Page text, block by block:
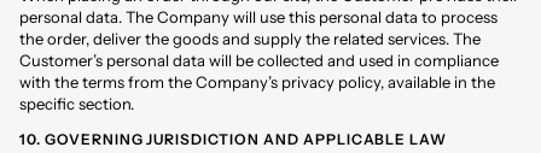
personal data. The Company will use this personal data to process
the order, deliver the goods and supply the related services. The
Customer’s personal data will be collected and used in compliance
with the terms from the Company’s privacy policy, available in the
specific section.
10. GOVERNING JURISDICTION AND APPLICABLE LAW